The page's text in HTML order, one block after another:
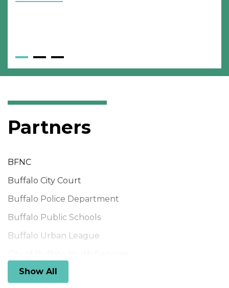
Partners
BFNC
Buffalo City Court
Buffalo Police Department
Buffalo Public Schools
Buffalo Urban League
Community Foundation for Greater Buffalo
Show All